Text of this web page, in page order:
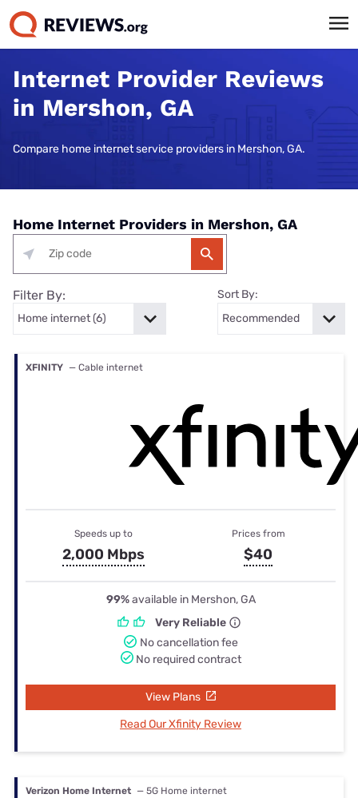
Internet Provider Reviews
in Mershon, GA
Compare home internet service providers in Mershon, GA.
Home Internet Providers in Mershon, GA
Filter By: Sort By:
XFINITY — Cable internet
Speeds up to
2,000 Mbps
Prices from
$40
99%available in Mershon, GA
Very Reliable
No cancellation fee
No required contract
View Plans
Read Our Xfinity Review
Verizon Home Internet — 5G Home internet